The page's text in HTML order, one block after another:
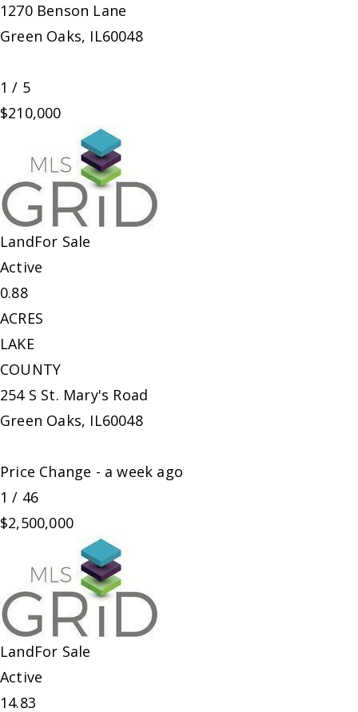
1270 Benson Lane
Green Oaks, IL60048
1 / 5
$210,000
LandFor Sale
Active
0.88
ACRES
LAKE
COUNTY
254 S St. Mary's Road
Green Oaks, IL60048
Price Change - a week ago
1 / 46
$2,500,000
LandFor Sale
Active
14.83